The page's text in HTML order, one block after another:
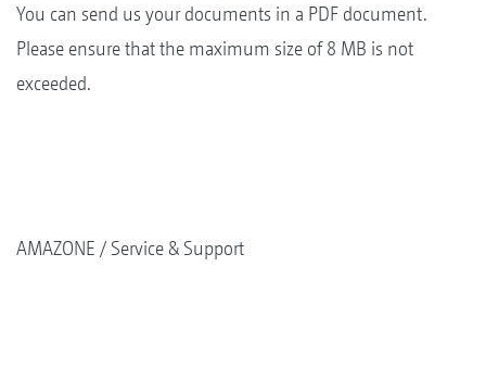
You can send us your documents in a PDF document.
Please ensure that the maximum size of 8 MB is not
exceeded.
AMAZONE Service & Support